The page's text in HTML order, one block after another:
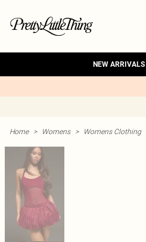
NEW ARRIVALS
Home > Womens > Womens Clothing